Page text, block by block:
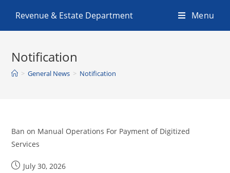
Revenue & Estate Department Menu
Notification
> General News > Notification
Ban on Manual Operations For Payment of Digitized
Services
July 30, 2026